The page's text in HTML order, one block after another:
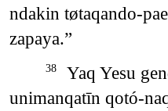
ndakin tøtaqando-
zapaya.”
38
Yaq Yesu
unimanqatīn qotó-